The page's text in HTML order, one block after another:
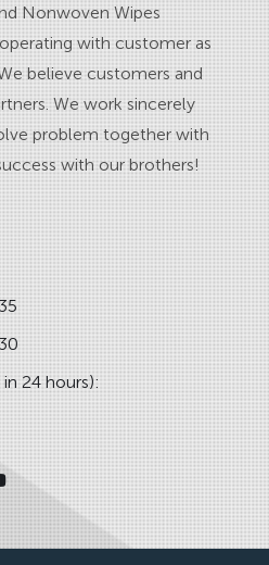
Nonwoven Wipes
with customer as
believe customers and
We work sincerely
problem together with
with our brothers!
24 hours):